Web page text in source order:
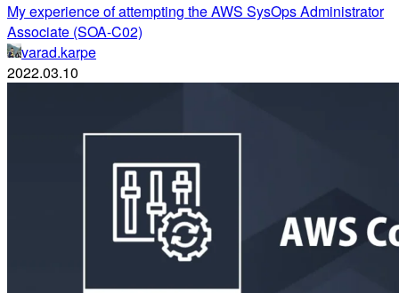
My experience of attempting the AWS SysOps Administrator
Associate (SOA-C02)
varad.karpe
2022.03.10